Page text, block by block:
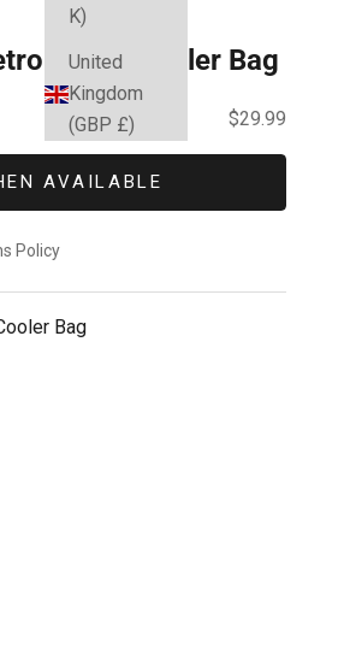
K)
United
Kingdom
(GBP £)
Dome Cooler Bag
Sale price
$29.99
AVAILABLE
Policy
Bag